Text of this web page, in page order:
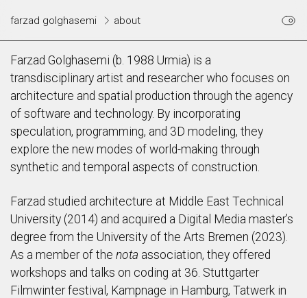
farzad golghasemi about
Farzad Golghasemi (b. 1988 Urmia) is a
transdisciplinary artist and researcher who focuses on
architecture and spatial production through the agency
of software and technology. By incorporating
speculation, programming, and 3D modeling, they
explore the new modes of world-making through
synthetic and temporal aspects of construction.
Farzad studied architecture at Middle East Technical
University (2014) and acquired a Digital Media master’s
degree from the University of the Arts Bremen (2023).
As a member of the nota association, they offered
workshops and talks on coding at 36. Stuttgarter
Filmwinter festival, Kampnage in Hamburg, Tatwerk in